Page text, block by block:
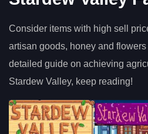
Consider items with high sell
artisan goods, honey and
detailed guide on achieving
Stardew Valley, keep reading!